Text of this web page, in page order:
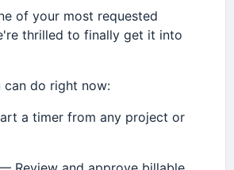
of your most requested
thrilled to finally get it into
can do right now:
a timer from any project or